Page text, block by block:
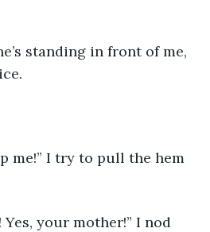
standing in front of me,
me!” I try to pull the hem
Yes, your mother!” I nod